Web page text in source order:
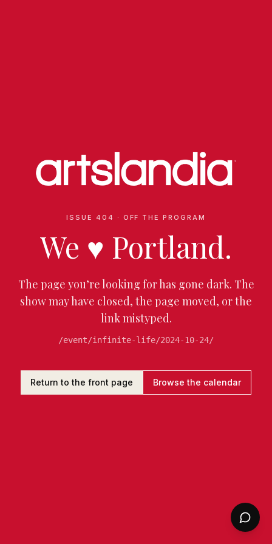
ISSUE 404 · OFF THE PROGRAM
We ♥ Portland.
The page you’re looking for has gone dark. The
show may have closed, the page moved, or the
link mistyped.
/event/infinite-life/2024-10-24/
Return to the front page Browse the calendar